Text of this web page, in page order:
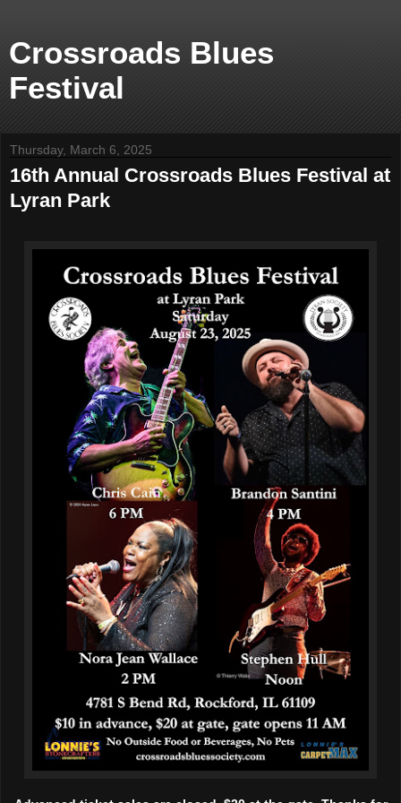
Crossroads Blues
Festival
Thursday, March 6, 2025
16th Annual Crossroads Blues Festival at
Lyran Park